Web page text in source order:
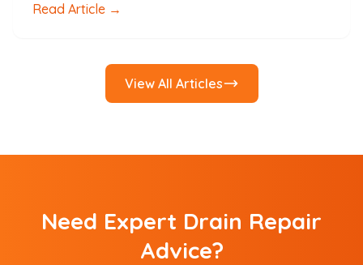
Read Article →
View All Articles
Need Expert Drain Repair
Advice?